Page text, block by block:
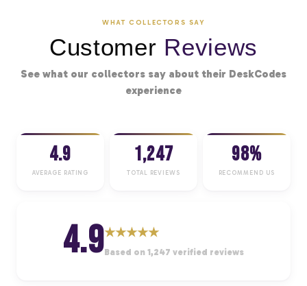
WHAT COLLECTORS SAY
Customer Reviews
See what our collectors say about their DeskCodes
experience
4.9
AVERAGE RATING
1,247
TOTAL REVIEWS
98%
RECOMMEND US
4.9★★★★★
Based on 1,247 verified reviews